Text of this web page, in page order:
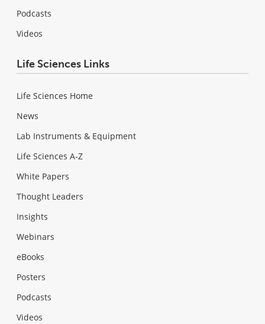
Podcasts
Videos
Life Sciences Links
Life Sciences Home
News
Lab Instruments & Equipment
Life Sciences A-Z
White Papers
Thought Leaders
Insights
Webinars
eBooks
Posters
Podcasts
Videos